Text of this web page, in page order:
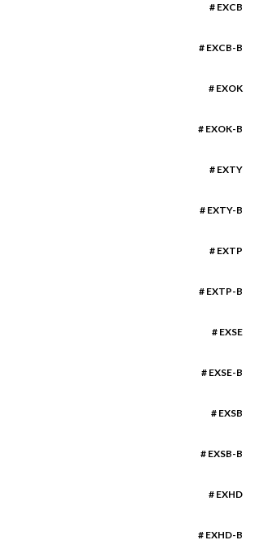
# EXCB
# EXCB-B
# EXOK
# EXOK-B
# EXTY
# EXTY-B
# EXTP
# EXTP-B
# EXSE
# EXSE-B
# EXSB
# EXSB-B
# EXHD
# EXHD-B